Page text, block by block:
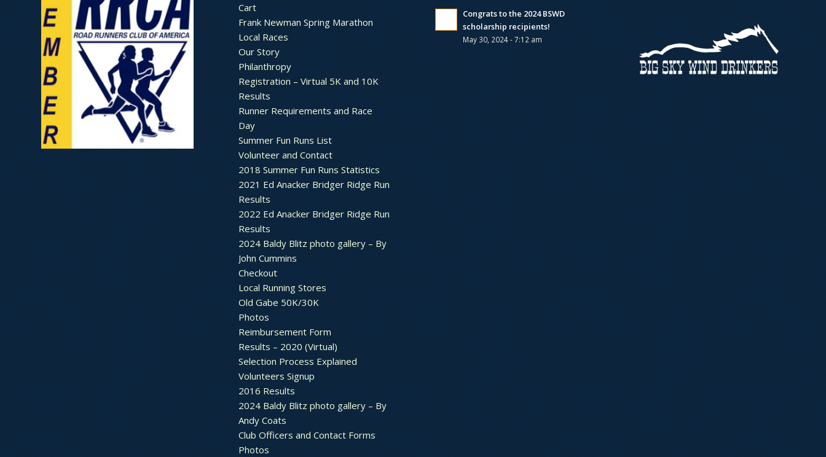
Cart
Frank Newman Spring Marathon
Local Races
Our Story
Philanthropy
Registration – Virtual 5K and 10K
Results
Runner Requirements and Race
Day
Summer Fun Runs List
Volunteer and Contact
2018 Summer Fun Runs Statistics
2021 Ed Anacker Bridger Ridge Run
Results
2022 Ed Anacker Bridger Ridge Run
Results
2024 Baldy Blitz photo gallery – By
John Cummins
Checkout
Local Running Stores
Old Gabe 50K/30K
Photos
Reimbursement Form
Results – 2020 (Virtual)
Selection Process Explained
Volunteers Signup
2016 Results
2024 Baldy Blitz photo gallery – By
Andy Coats
Club Officers and Contact Forms
Photos
Congrats to the 2024 BSWD
scholarship recipients!
May 30, 2024 - 7:12 am